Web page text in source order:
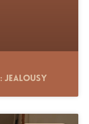
Jealousy